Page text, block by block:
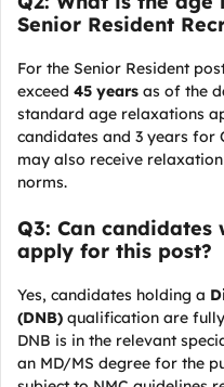
Senior Resident
For the Senior Resident
exceed 45 years as of the
standard age relaxations
candidates and 3 years for
may also receive
norms.
Q3: Can candidates
apply for this post?
Yes, candidates holding a
(DNB) qualification are
DNB is in the relevant
an MD/MS degree for the